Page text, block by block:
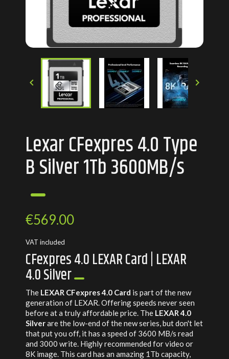
 
Lexar CFexpres 4.0 Type
B Silver 1Tb 3600MB/s
€569.00
VAT included
CFexpres 4.0 LEXAR Card | LEXAR
4.0 Silver
The LEXAR CFexpres 4.0 Card is part of the new
generation of LEXAR. Offering speeds never seen
before at a truly affordable price. The LEXAR 4.0
Silverare the low-end of the new series, but don't let
that put you off, it has a speed of 3600 MB/s read
and 3000 write. Highly recommended for video or
8K image. This card has an amazing 1Tb capacity,